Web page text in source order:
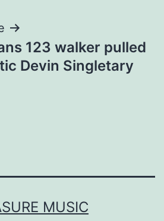
123 walker pulled
Devin Singletary
MUSIC